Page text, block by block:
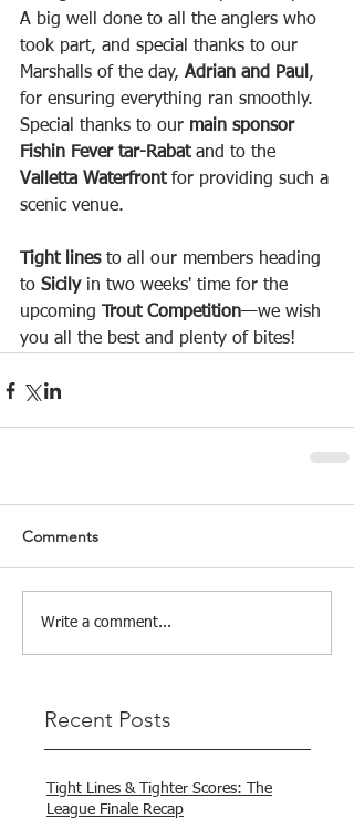
A big well done to all the anglers who
took part, and special thanks to our
Marshalls of the day, Adrian and Paul ,
for ensuring everything ran smoothly.
Special thanks to our main sponsor
Fishin Fever tar-Rabat and to the
Valletta Waterfront for providing such a
scenic venue.
Tight lines to all our members heading
to Sicily in two weeks' time for the
upcoming
Trout Competition—we wish
you all the best and plenty of bites!
Comments
Write a comment...
Recent Posts
Tight Lines & Tighter Scores: The
League Finale Recap